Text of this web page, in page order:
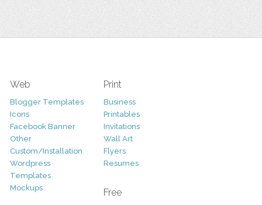
Web
Blogger Templates
Icons
Facebook Banner
Other
Custom/Installation
Wordpress
Templates
Mockups
Print
Business
Printables
Invitations
Wall Art
Flyers
Resumes
Free